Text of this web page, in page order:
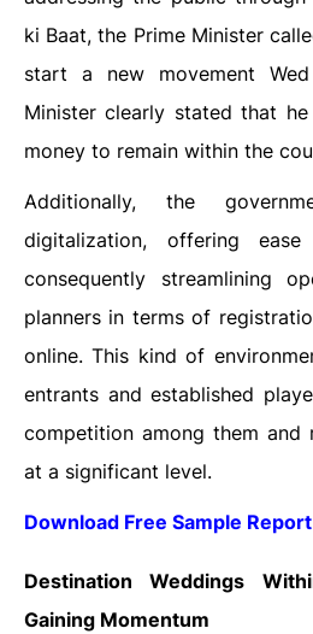
ki Baat, the Prime Minister
start a new movement
Minister clearly stated that
money to remain within the
Additionally, the
digitalization, offering
consequently streamlining
planners in terms of
online. This kind of
entrants and established
competition among them and
at a significant level.
Download Free Sample Report
Destination Weddings
Gaining Momentum